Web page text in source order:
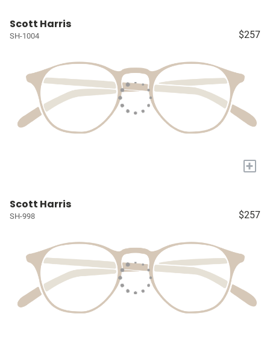
Scott Harris
SH-1004 $257
+
Scott Harris
SH-998 $257